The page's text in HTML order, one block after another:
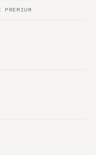
PREMIUM